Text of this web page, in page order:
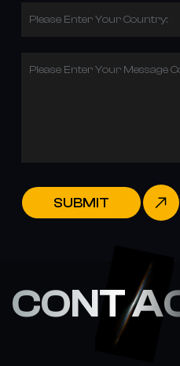
Please Enter Your Country:
Please Enter Your Message
SUBMIT
CONT